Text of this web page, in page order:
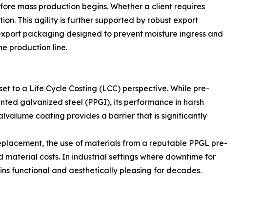
mass production begins. Whether a client requires
This agility is further supported by robust export
packaging designed to prevent moisture ingress and
production line.
to a Life Cycle Costing (LCC) perspective. While pre-
galvanized steel (PPGI), its performance in harsh
coating provides a barrier that is significantly
the use of materials from a reputable PPGL pre-
costs. In industrial settings where downtime for
functional and aesthetically pleasing for decades.